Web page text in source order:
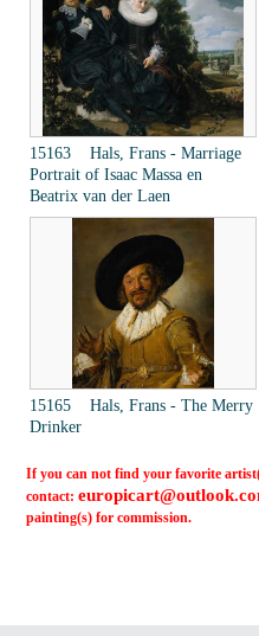
15163 Hals, Frans - Marriage
Portrait of Isaac Massa en
Beatrix van der Laen
15165 Hals, Frans - The Merry
Drinker
If you can not find your favorite
contact:
painting(s) for commission.